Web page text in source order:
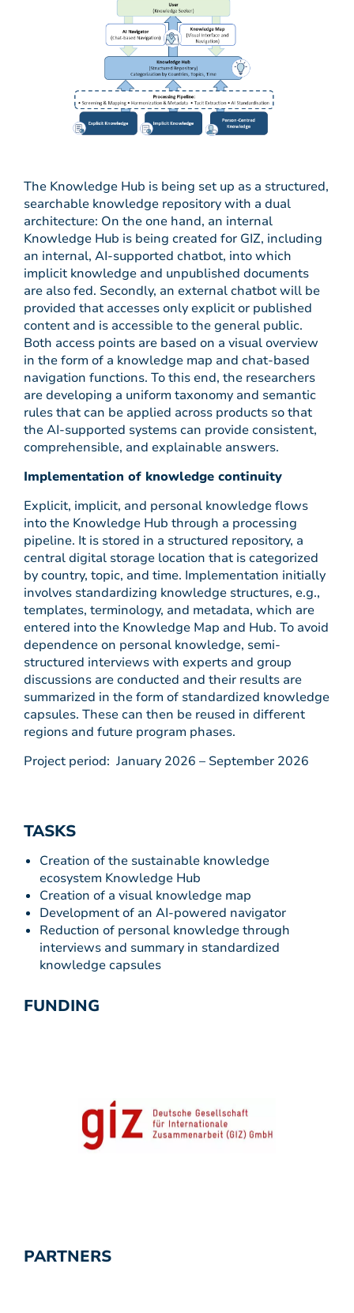
The Knowledge Hub is being set up as a structured,
searchable knowledge repository with a dual
architecture: On the one hand, an internal
Knowledge Hub is being created for GIZ, including
an internal, AI-supported chatbot, into which
implicit knowledge and unpublished documents
are also fed. Secondly, an external chatbot will be
provided that accesses only explicit or published
content and is accessible to the general public.
Both access points are based on a visual overview
in the form of a knowledge map and chat-based
navigation functions. To this end, the researchers
are developing a uniform taxonomy and semantic
rules that can be applied across products so that
the AI-supported systems can provide consistent,
comprehensible, and explainable answers.
Implementation of knowledge continuity
Explicit, implicit, and personal knowledge flows
into the Knowledge Hub through a processing
pipeline. It is stored in a structured repository, a
central digital storage location that is categorized
by country, topic, and time. Implementation initially
involves standardizing knowledge structures, e.g.,
templates, terminology, and metadata, which are
entered into the Knowledge Map and Hub. To avoid
dependence on personal knowledge, semi-
structured interviews with experts and group
discussions are conducted and their results are
summarized in the form of standardized knowledge
capsules. These can then be reused in different
regions and future program phases.
Project period: January 2026 – September 2026
TASKS
Creation of the sustainable knowledge
ecosystem Knowledge Hub
Creation of a visual knowledge map
Development of an AI-powered navigator
Reduction of personal knowledge through
interviews and summary in standardized
knowledge capsules
FUNDING
PARTNERS